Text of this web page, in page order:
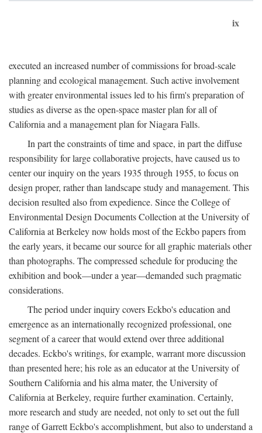
ix
executed an increased number of commissions for broad-scale
planning and ecological management. Such active involvement
with greater environmental issues led to his firm's preparation of
studies as diverse as the open-space master plan for all of
California and a management plan for Niagara Falls.
In part the constraints of time and space, in part the diffuse
responsibility for large collaborative projects, have caused us to
center our inquiry on the years 1935 through 1955, to focus on
design proper, rather than landscape study and management. This
decision resulted also from expedience. Since the College of
Environmental Design Documents Collection at the University of
California at Berkeley now holds most of the Eckbo papers from
the early years, it became our source for all graphic materials other
than photographs. The compressed schedule for producing the
exhibition and book—under a year—demanded such pragmatic
considerations.
The period under inquiry covers Eckbo's education and
emergence as an internationally recognized professional, one
segment of a career that would extend over three additional
decades. Eckbo's writings, for example, warrant more discussion
than presented here; his role as an educator at the University of
Southern California and his alma mater, the University of
California at Berkeley, require further examination. Certainly,
more research and study are needed, not only to set out the full
range of Garrett Eckbo's accomplishment, but also to understand a